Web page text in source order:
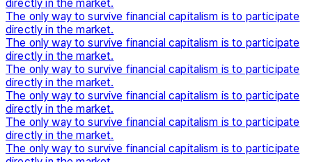
directly in the market.
The only way to survive financial capitalism is to participate
directly in the market.
The only way to survive financial capitalism is to participate
directly in the market.
The only way to survive financial capitalism is to participate
directly in the market.
The only way to survive financial capitalism is to participate
directly in the market.
The only way to survive financial capitalism is to participate
directly in the market.
The only way to survive financial capitalism is to participate